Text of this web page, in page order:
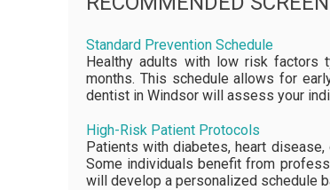
Standard Prevention Schedule
Healthy adults with low risk factors
months. This schedule allows for
dentist in Windsor will assess your
High-Risk Patient Protocols
Patients with diabetes, heart
Some individuals benefit from
will develop a personalized schedule